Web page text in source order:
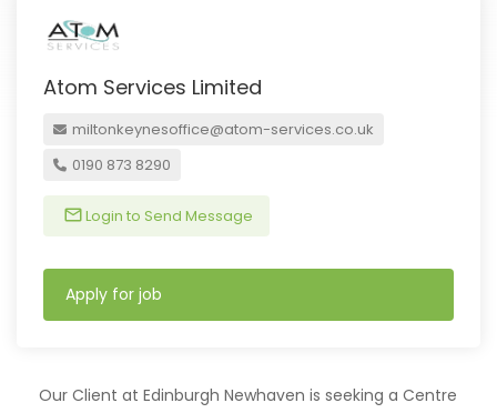
Atom Services Limited
miltonkeynesoffice@atom-services.co.uk
0190 873 8290
Login to Send Message
Apply for job
Our Client at Edinburgh Newhaven is seeking a Centre